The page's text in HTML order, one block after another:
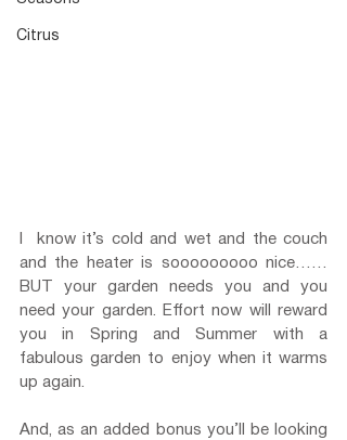
Citrus
I  know it’s cold and wet and the couch
and the heater is sooooooooo nice……
BUT your garden needs you and you
need your garden. Effort now will reward
you in Spring and Summer with a
fabulous garden to enjoy when it warms
up again.
And, as an added bonus you’ll be looking